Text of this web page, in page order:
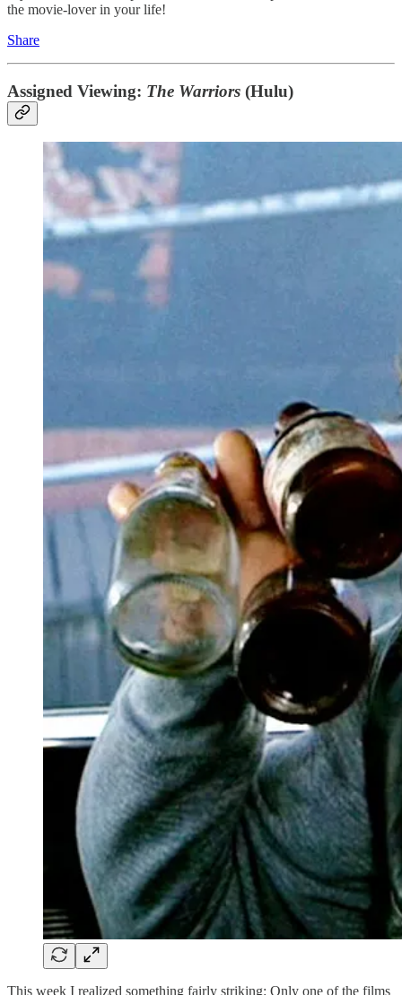
the movie-lover in your life!
Share
Assigned Viewing: The Warriors (Hulu)
This week I realized something fairly striking: Only one of the films